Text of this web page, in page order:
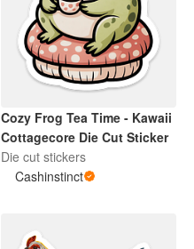
Cozy Frog Tea Time - Kawaii
Cottagecore Die Cut Sticker
Die cut stickers
Cashinstinct